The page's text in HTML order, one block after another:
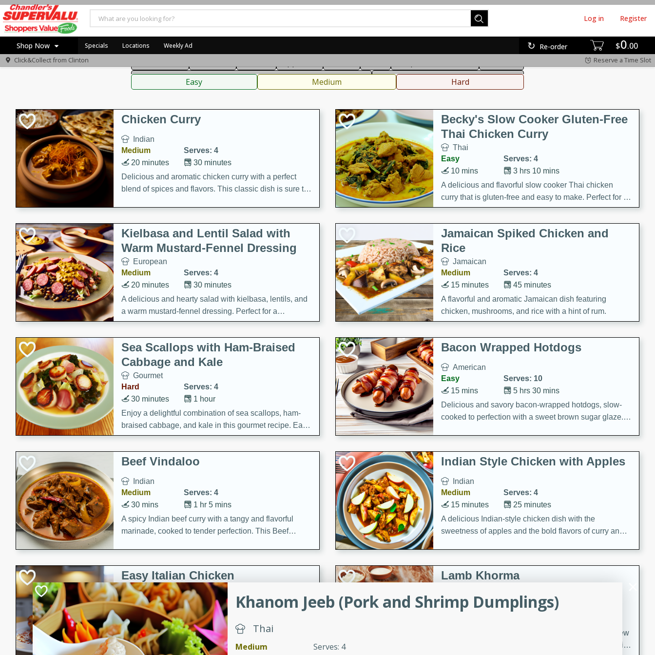
$0 00
Re-order
Log in Register
Shop Now
Home
Recipes
Specials Locations Weekly Ad
Click&Collect from Clinton Reserve a Time Slot
American Thai
Sauces, Condiments, Rubs & Spices
Beverages
Easy Medium Hard
Chicken Curry
Indian
Medium
Serves: 4
30 minutes
20 minutes
Delicious and aromatic chicken curry with a perfect
blend of spices and flavors. This classic dish is sure to
Becky's Slow Cooker Gluten-Free
Thai Chicken Curry
Thai
Easy
Serves: 4
3 hrs 10 mins
10 mins
A delicious and flavorful slow cooker Thai chicken
curry that is gluten-free and easy to make. Perfect for a
cozy and comforting meal.
Kielbasa and Lentil Salad with
Warm Mustard-Fennel Dressing
European
Medium
Serves: 4
30 minutes
20 minutes
A delicious and hearty salad with kielbasa, lentils, and
a warm mustard-fennel dressing. Perfect for a
satisfying meal.
Jamaican Spiked Chicken and
Rice
Jamaican
Medium
Serves: 4
45 minutes
15 minutes
A flavorful and aromatic Jamaican dish featuring
chicken, mushrooms, and rice with a hint of rum.
Sea Scallops with Ham-Braised
Cabbage and Kale
Gourmet
Hard
Serves: 4
1 hour
30 minutes
Enjoy a delightful combination of sea scallops, ham-
braised cabbage, and kale in this gourmet recipe. Each
component is seasoned and cooked to perfection,
creating a rich and satisfying dish.
Bacon Wrapped Hotdogs
American
Easy
Serves: 10
5 hrs 30 mins
15 mins
Delicious and savory bacon-wrapped hotdogs, slow-
cooked to perfection with a sweet brown sugar glaze. A
Beef Vindaloo
Indian
Medium
Serves: 4
1 hr 5 mins
30 mins
A spicy Indian beef curry with a tangy and flavorful
marinade, cooked to tender perfection. This Beef
Indian Style Chicken with Apples
Indian
Medium
Serves: 4
25 minutes
15 minutes
A delicious Indian-style chicken dish with the
sweetness of apples and the bold flavors of curry and
Easy Italian Chicken
Italian
Easy
Serves: 4
30 minutes
10 minutes
A delicious and easy Italian chicken recipe that is
perfect for a quick and flavorful meal.
Lamb Khorma
Medium
Serves: 6
A fragrant and hearty lamb curry with a creamy cashew
sauce. This rich and aromatic dish is perfect for special
Khanom Jeeb (Pork and Shrimp Dumplings)
Thai
Medium
Serves: 4